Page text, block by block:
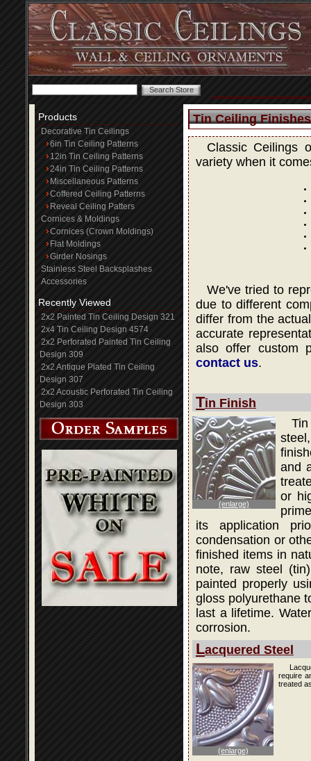
Products
Decorative Tin Ceilings
6in Tin Ceiling Patterns
12in Tin Ceiling Patterns
24in Tin Ceiling Patterns
Miscellaneous Patterns
Coffered Ceiling Patterns
Reveal Ceiling Patters
Cornices & Moldings
Cornices (Crown Moldings)
Flat Moldings
Girder Nosings
Stainless Steel Backsplashes
Accessories
Recently Viewed
2x2 Painted Tin Ceiling Design 321
2x4 Tin Ceiling Design 4574
2x2 Perforated Painted Tin Ceiling
Design 309
2x2 Antique Plated Tin Ceiling
Design 307
2x2 Acoustic Perforated Tin Ceiling
Design 303
Tin Ceiling Finishes
Classic Ceilings
variety when it
We've tried to
due to different
differ from the
accurate
also offer custom
contact us.
Tin Finish
(enlarge)
and
or
its application
condensation or
finished items in
note, raw steel
painted properly
gloss polyurethane
last a lifetime.
corrosion.
Lacquered Steel
(enlarge)
require
treated